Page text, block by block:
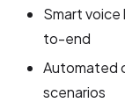
Smart
to-end
Automated
scenarios